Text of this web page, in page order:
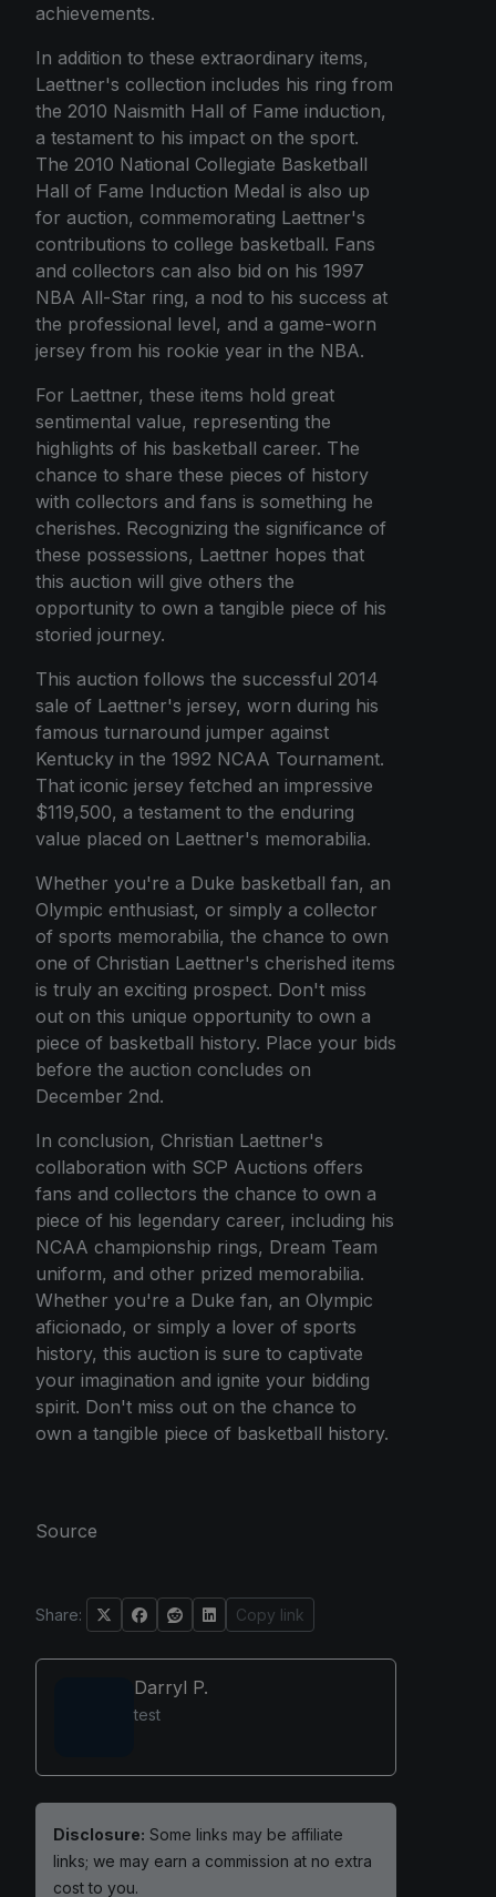
achievements.
In addition to these extraordinary items,
Laettner's collection includes his ring from
the 2010 Naismith Hall of Fame induction,
a testament to his impact on the sport.
The 2010 National Collegiate Basketball
Hall of Fame Induction Medal is also up
for auction, commemorating Laettner's
contributions to college basketball. Fans
and collectors can also bid on his 1997
NBA All-Star ring, a nod to his success at
the professional level, and a game-worn
jersey from his rookie year in the NBA.
For Laettner, these items hold great
sentimental value, representing the
highlights of his basketball career. The
chance to share these pieces of history
with collectors and fans is something he
cherishes. Recognizing the significance of
these possessions, Laettner hopes that
this auction will give others the
opportunity to own a tangible piece of his
storied journey.
This auction follows the successful 2014
sale of Laettner's jersey, worn during his
famous turnaround jumper against
Kentucky in the 1992 NCAA Tournament.
That iconic jersey fetched an impressive
$119,500, a testament to the enduring
value placed on Laettner's memorabilia.
Whether you're a Duke basketball fan, an
Olympic enthusiast, or simply a collector
of sports memorabilia, the chance to own
one of Christian Laettner's cherished items
is truly an exciting prospect. Don't miss
out on this unique opportunity to own a
piece of basketball history. Place your bids
before the auction concludes on
December 2nd.
In conclusion, Christian Laettner's
collaboration with SCP Auctions offers
fans and collectors the chance to own a
piece of his legendary career, including his
NCAA championship rings, Dream Team
uniform, and other prized memorabilia.
Whether you're a Duke fan, an Olympic
aficionado, or simply a lover of sports
history, this auction is sure to captivate
your imagination and ignite your bidding
spirit. Don't miss out on the chance to
own a tangible piece of basketball history.
Source
Share: Copy link
Darryl P.
test
Disclosure: Some links may be affiliate
links; we may earn a commission at no extra
cost to you.